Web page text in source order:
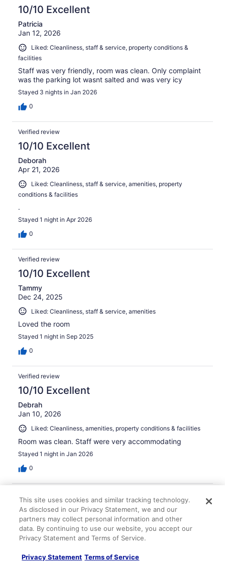
10/10 Excellent
Patricia
Jan 12, 2026
Liked: Cleanliness, staff & service, property conditions &
facilities
Staff was very friendly, room was clean. Only complaint
was the parking lot wasnt salted and was very icy
Stayed 3 nights in Jan 2026
0
Verified review
10/10 Excellent
Deborah
Apr 21, 2026
Liked: Cleanliness, staff & service, amenities, property
conditions & facilities
.
Stayed 1 night in Apr 2026
0
Verified review
10/10 Excellent
Tammy
Dec 24, 2025
Liked: Cleanliness, staff & service, amenities
Loved the room
Stayed 1 night in Sep 2025
0
Verified review
10/10 Excellent
Debrah
Jan 10, 2026
Liked: Cleanliness, amenities, property conditions & facilities
Room was clean. Staff were very accommodating
Stayed 1 night in Jan 2026
0
10/10 Excellent
John
Oct 1, 2025
conditions & facilities
This site uses cookies and similar tracking technology.
As disclosed in our Privacy Statement, we and our
partners may collect personal information and other
data. By continuing to use our website, you accept our
Privacy Statement and Terms of Service.
Privacy Statement Terms of Service